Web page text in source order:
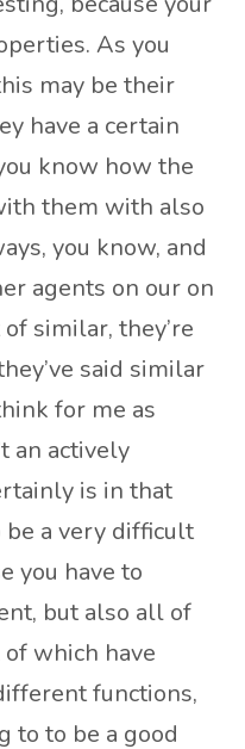
As you
may be their
have a certain
know how the
them with also
you know, and
agents on our on
similar, they’re
said similar
for me as
an actively
is in that
a very difficult
you have to
but also all of
which have
functions,
to to be a good